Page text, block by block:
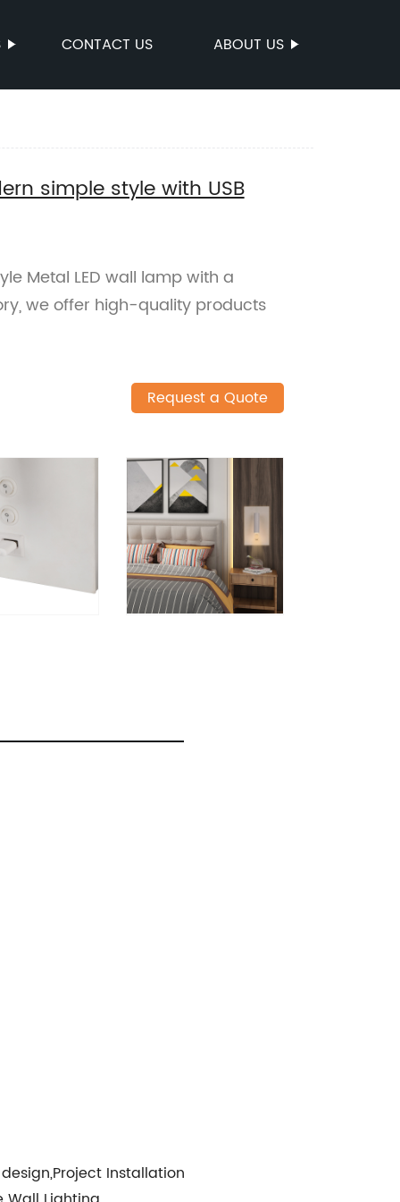
CONTACT US ABOUT US
simple style with USB
Metal LED wall lamp with a
we offer high-quality products
Request a Quote
Installation